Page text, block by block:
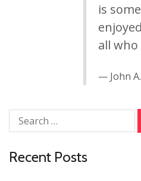
is
all
John A.
Search
for:
Recent Posts